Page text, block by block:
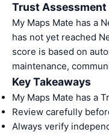
Trust Assessment
My Maps Mate has a
has not yet reached
score is based on
maintenance,
Key Takeaways
My Maps Mate has a
Review carefully
Always verify